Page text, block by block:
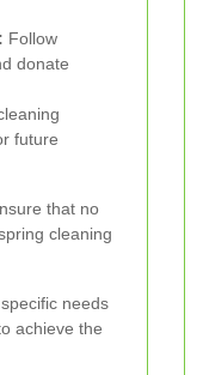
Follow
donate
future
that no
cleaning
needs
achieve the